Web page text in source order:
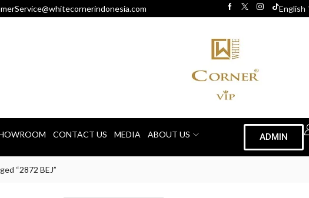
English
CONTACT US MEDIA ABOUT US ADMIN
“2872 BEJ”